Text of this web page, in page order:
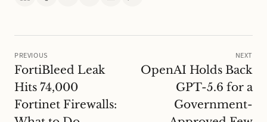
PREVIOUS
FortiBleed Leak
Hits 74,000
Fortinet Firewalls:
NEXT
OpenAI Holds Back
GPT-5.6 for a
Government-